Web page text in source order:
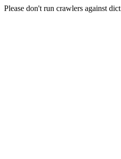
Please don't run crawlers against